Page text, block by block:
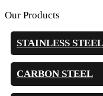
Our Products
STAINLESS STEEL
CARBON STEEL